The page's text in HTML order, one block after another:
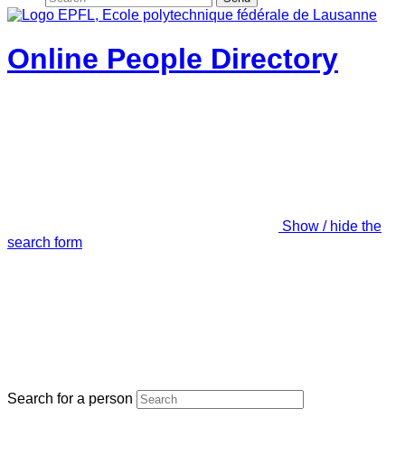
Online People Directory
Show / hide the
search form
Search for a person